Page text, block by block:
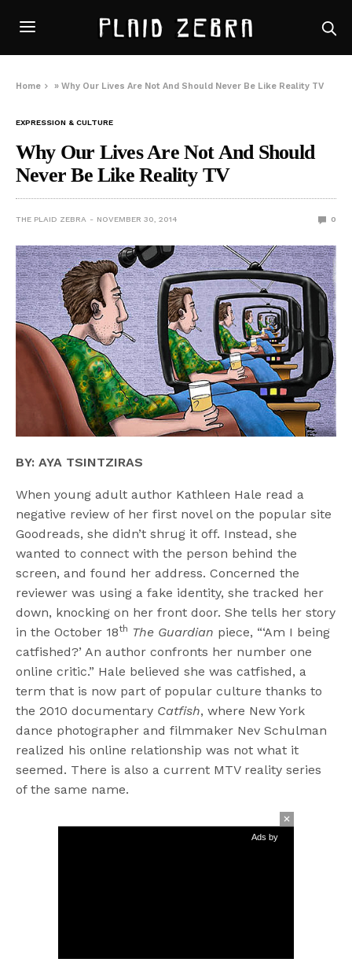
Home »Why Our Lives Are Not And Should Never Be Like Reality TV
EXPRESSION & CULTURE
Why Our Lives Are Not And Should
Never Be Like Reality TV
THE PLAID ZEBRA NOVEMBER 30, 2014 0
BY: AYA TSINTZIRAS
When young adult author Kathleen Hale read a
negative review of her first novel on the popular site
Goodreads, she didn’t shrug it off. Instead, she
wanted to connect with the person behind the
screen, and found her address. Concerned the
reviewer was using a fake identity, she tracked her
down, knocking on her front door. She tells her story
in the October 18th The Guardian piece, “‘Am I being
catfished?’ An author confronts her number one
online critic.” Hale believed she was catfished, a
term that is now part of popular culture thanks to
the 2010 documentary Catfish, where New York
dance photographer and filmmaker Nev Schulman
realized his online relationship was not what it
seemed. There is also a current MTV reality series
of the same name.
Ads by